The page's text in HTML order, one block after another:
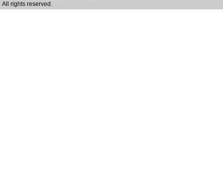
All rights reserved.